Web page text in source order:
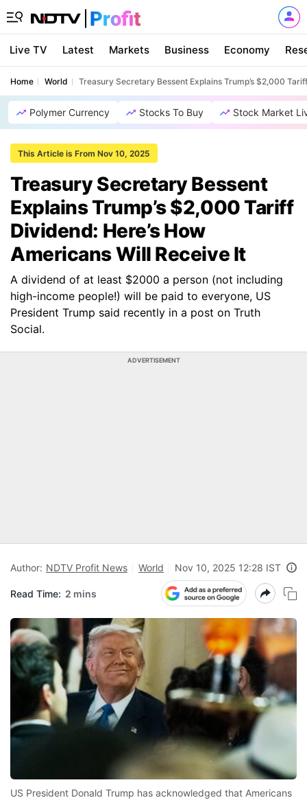
Live TV Latest Markets Business Economy
Home World Treasury Secretary Bessent Explains Trump’s $2,000
Polymer Currency Stocks To Buy Stock Market
This Article is From Nov 10, 2025
Treasury Secretary Bessent
Explains Trump’s $2,000 Tariff
Dividend: Here’s How
Americans Will Receive It
A dividend of at least $2000 a person (not including
high-income people!) will be paid to everyone, US
President Trump said recently in a post on Truth
Social.
ADVERTISEMENT
Author: NDTV Profit News World Nov 10, 2025 12:28 IST
Read Time: 2 mins
US President Donald Trump has acknowledged that Americans